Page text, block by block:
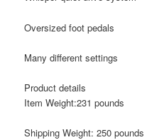
Oversized foot pedals
Many different settings
Product details
Item Weight:231 pounds
Shipping Weight: 250 pounds